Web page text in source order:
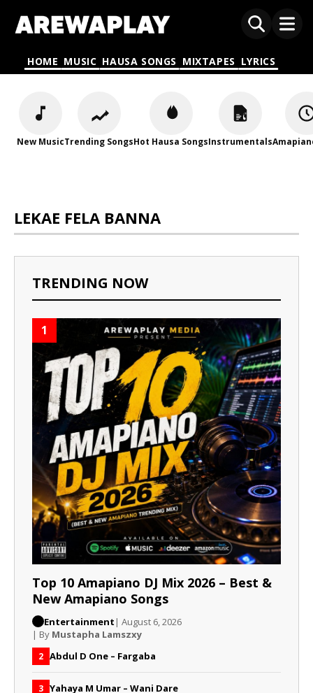
HOME MUSIC HAUSA SONGS MIXTAPES LYRICS
New MusicTrending SongsHot Hausa SongsInstrumentals
LEKAE FELA BANNA
TRENDING NOW
1
Top 10 Amapiano DJ Mix 2026 – Best &
New Amapiano Songs
Entertainment | August 6, 2026
| By Mustapha Lamszxy
2 Abdul D One – Fargaba
3 Yahaya M Umar – Wani Dare